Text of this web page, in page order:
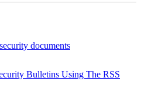
documents
Bulletins Using The RSS